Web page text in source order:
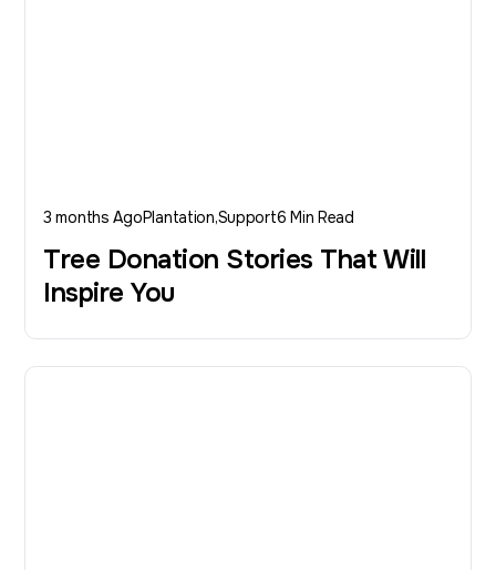
3 months AgoPlantation Support6 Min Read
Tree Donation Stories That Will
Inspire You